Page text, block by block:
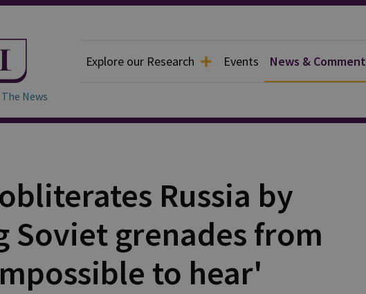
Explore our Research Events News & Comment
News
Russia by
Soviet grenades from
to hear'